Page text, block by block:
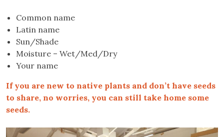
Common name
Latin name
Sun/Shade
Moisture – Wet/Med/Dry
Your name
If you are new to native plants and don’t have seeds
to share, no worries, you can still take home some
seeds.